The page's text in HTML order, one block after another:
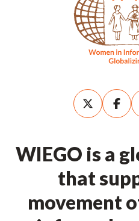
WIEGO is a
that
movement